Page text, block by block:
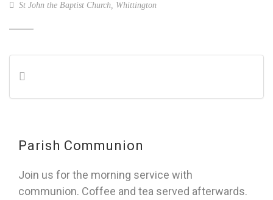
St John the Baptist Church, Whittington
Parish Communion
Join us for the morning service with
communion. Coffee and tea served afterwards.